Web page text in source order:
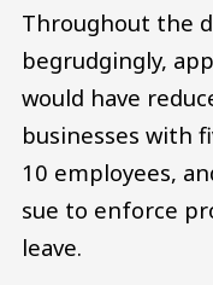
Throughout the
begrudgingly,
would have
businesses with
10 employees,
sue to enforce
leave.